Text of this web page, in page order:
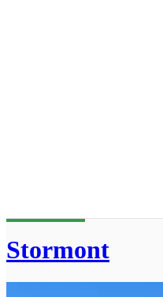
Stormont